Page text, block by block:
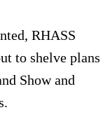
RHASS
to shelve plans
Show and